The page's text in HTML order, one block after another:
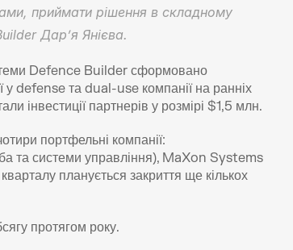
приймати рішення в складному
Дар’я Янієва.
Defence Builder сформовано
у defense та dual-use компанії на ранніх
інвестиції партнерів у розмірі $1,5 млн.
портфельні компанії:
та системи управління), MaXon Systems
планується закриття ще кількох
протягом року.